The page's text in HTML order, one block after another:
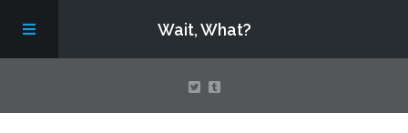
Wait, What?